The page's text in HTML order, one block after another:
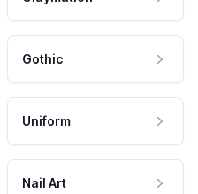
Gothic
Uniform
Nail Art